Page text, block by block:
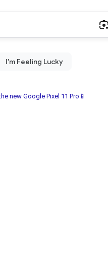
new Google Pixel 11 Pro📱